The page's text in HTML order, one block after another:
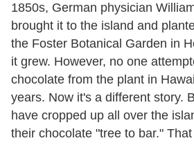
1850s, German physician
brought it to the island and
the Foster Botanical Garden in
it grew. However, no one
chocolate from the plant in
years. Now it's a different story.
have cropped up all over the
their chocolate "tree to bar."